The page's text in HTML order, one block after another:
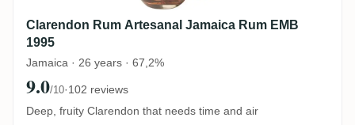
Clarendon Rum Artesanal Jamaica Rum EMB
1995
Jamaica · 26 years · 67,2%
9.0/10·102 reviews
Deep, fruity Clarendon that needs time and air